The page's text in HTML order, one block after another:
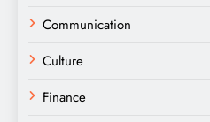
Communication
Culture
Finance